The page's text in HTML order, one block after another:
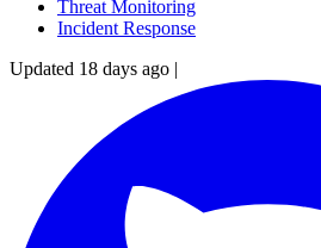
Threat Monitoring
Incident Response
Updated 18 days ago |